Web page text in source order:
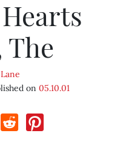
The
on 05.10.01